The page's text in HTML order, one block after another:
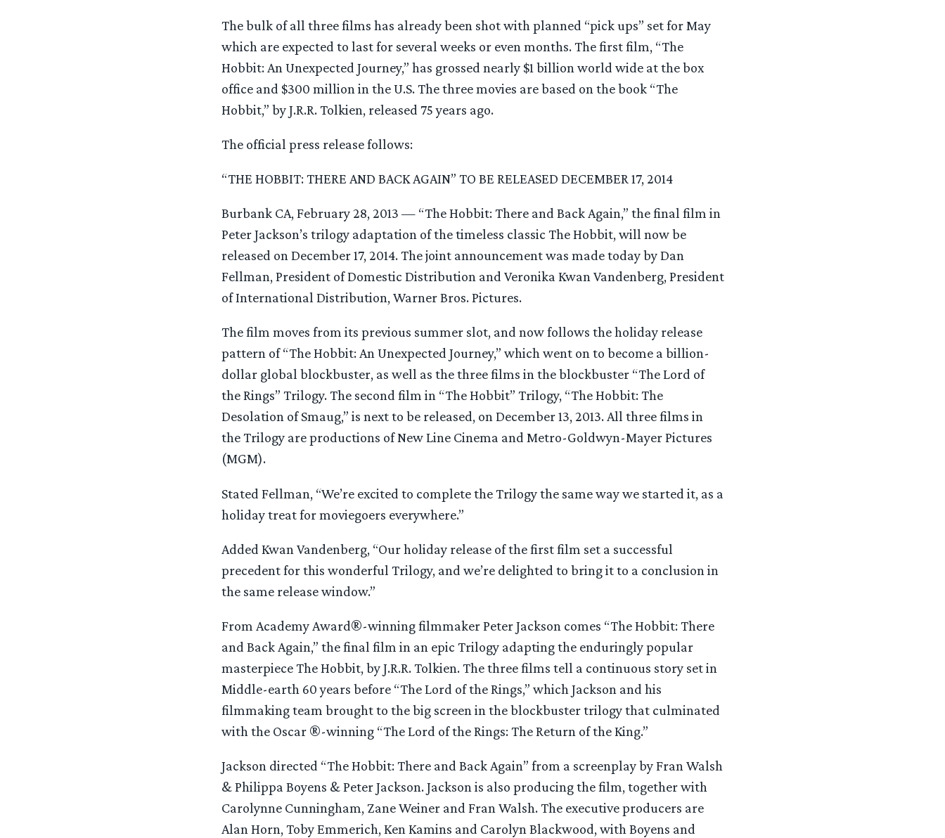
The bulk of all three films has already been shot with planned “pick ups” set for May
which are expected to last for several weeks or even months. The first film, “The
Hobbit: An Unexpected Journey,” has grossed nearly $1 billion world wide at the box
office and $300 million in the U.S. The three movies are based on the book “The
Hobbit,” by J.R.R. Tolkien, released 75 years ago.
The official press release follows:
“THE HOBBIT: THERE AND BACK AGAIN” TO BE RELEASED DECEMBER 17, 2014
Burbank CA, February 28, 2013 — “The Hobbit: There and Back Again,” the final film in
Peter Jackson’s trilogy adaptation of the timeless classic The Hobbit, will now be
released on December 17, 2014. The joint announcement was made today by Dan
Fellman, President of Domestic Distribution and Veronika Kwan Vandenberg, President
of International Distribution, Warner Bros. Pictures.
The film moves from its previous summer slot, and now follows the holiday release
pattern of “The Hobbit: An Unexpected Journey,” which went on to become a billion-
dollar global blockbuster, as well as the three films in the blockbuster “The Lord of
the Rings” Trilogy. The second film in “The Hobbit” Trilogy, “The Hobbit: The
Desolation of Smaug,” is next to be released, on December 13, 2013. All three films in
the Trilogy are productions of New Line Cinema and Metro-Goldwyn-Mayer Pictures
(MGM).
Stated Fellman, “We’re excited to complete the Trilogy the same way we started it, as a
holiday treat for moviegoers everywhere.”
Added Kwan Vandenberg, “Our holiday release of the first film set a successful
precedent for this wonderful Trilogy, and we’re delighted to bring it to a conclusion in
the same release window.”
From Academy Award®-winning filmmaker Peter Jackson comes “The Hobbit: There
and Back Again,” the final film in an epic Trilogy adapting the enduringly popular
masterpiece The Hobbit, by J.R.R. Tolkien. The three films tell a continuous story set in
Middle-earth 60 years before “The Lord of the Rings,” which Jackson and his
filmmaking team brought to the big screen in the blockbuster trilogy that culminated
with the Oscar ®-winning “The Lord of the Rings: The Return of the King.”
Jackson directed “The Hobbit: There and Back Again” from a screenplay by Fran Walsh
& Philippa Boyens & Peter Jackson. Jackson is also producing the film, together with
Carolynne Cunningham, Zane Weiner and Fran Walsh. The executive producers are
Alan Horn, Toby Emmerich, Ken Kamins and Carolyn Blackwood, with Boyens and